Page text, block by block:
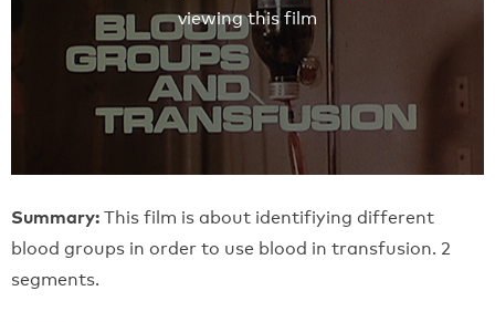
viewing this film
Summary: This film is about identifiying different
blood groups in order to use blood in transfusion. 2
segments.